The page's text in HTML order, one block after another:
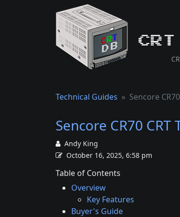
Technical Guides Sencore
Sencore CR70 CRT
Andy King
October 16, 2025, 6:58 pm
Table of Contents
Overview
Key Features
Buyer's Guide